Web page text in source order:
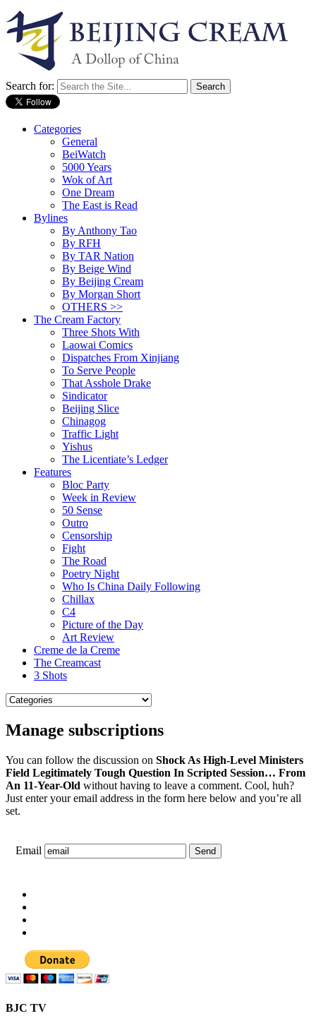
Search for:
Categories
General
BeiWatch
5000 Years
Wok of Art
One Dream
The East is Read
Bylines
By Anthony Tao
By RFH
By TAR Nation
By Beige Wind
By Beijing Cream
By Morgan Short
OTHERS >>
The Cream Factory
Three Shots With
Laowai Comics
Dispatches From Xinjiang
To Serve People
That Asshole Drake
Sindicator
Beijing Slice
Chinagog
Traffic Light
Yishus
The Licentiate’s Ledger
Features
Bloc Party
Week in Review
50 Sense
Outro
Censorship
Fight
The Road
Poetry Night
Who Is China Daily Following
Chillax
C4
Picture of the Day
Art Review
Creme de la Creme
The Creamcast
3 Shots
Manage subscriptions
You can follow the discussion on Shock As High-Level Ministers
Field Legitimately Tough Question In Scripted Session… From
An 11-Year-Old without having to leave a comment. Cool, huh?
Just enter your email address in the form here below and you’re all
set.
Email
BJC TV